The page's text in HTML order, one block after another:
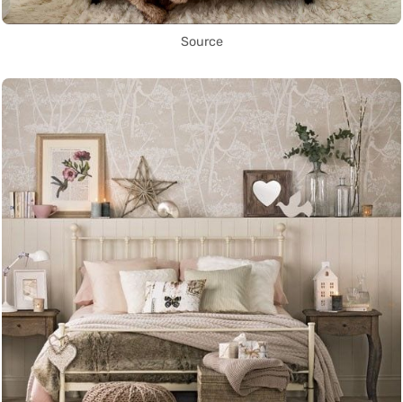
Source